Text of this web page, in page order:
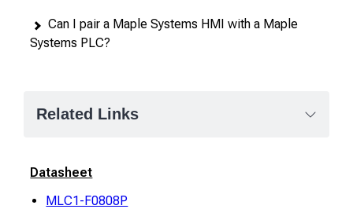
Can I pair a Maple Systems HMI with a Maple
Systems PLC?
Related Links
Datasheet
MLC1-F0808P